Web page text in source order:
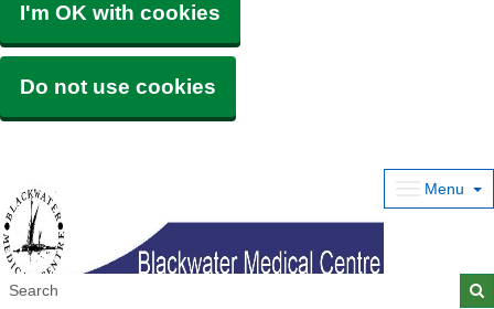
I'm OK with cookies
Do not use cookies
Menu